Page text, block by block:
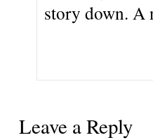
story down. A
Leave a Reply